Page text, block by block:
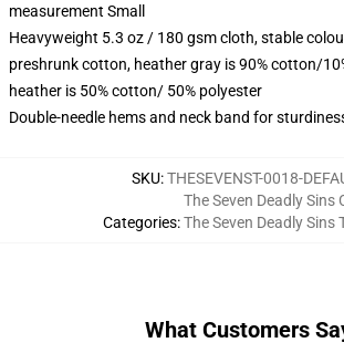
measurement Small
Heavyweight 5.3 oz / 180 gsm cloth, stable
preshrunk cotton, heather gray is 90% cotton/
heather is 50% cotton/ 50% polyester
Double-needle hems and neck band for
SKU:THESEVENST-0018-
Categories:
The Seven Deadly Sins
The Seven Deadly Sins
What Customers